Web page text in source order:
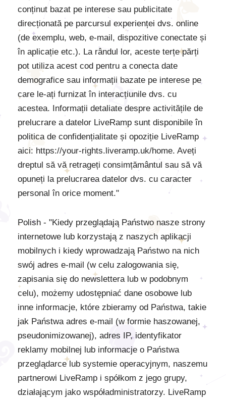
conținut bazat pe interese sau publicitate
direcționată pe parcursul experienței dvs. online
(de exemplu, web, e-mail, dispozitive conectate și
în aplicație etc.). La rândul lor, aceste terțe părți
pot utiliza acest cod pentru a conecta date
demografice sau informații bazate pe interese pe
care le-ați furnizat în interacțiunile dvs. cu
acestea. Informații detaliate despre activitățile de
prelucrare a datelor LiveRamp sunt disponibile în
politica de confidențialitate și opoziție LiveRamp
aici: https://your-rights.liveramp.uk/home. Aveți
dreptul să vă retrageți consimțământul sau să vă
opuneți la prelucrarea datelor dvs. cu caracter
personal în orice moment."
Polish - "Kiedy przeglądają Państwo nasze strony
internetowe lub korzystają z naszych aplikacji
mobilnych i kiedy wprowadzają Państwo na nich
swój adres e-mail (w celu zalogowania się,
zapisania się do newslettera lub w podobnym
celu), możemy udostępniać dane osobowe lub
inne informacje, które zbieramy od Państwa, takie
jak Państwa adres e-mail (w formie haszowanej,
pseudonimizowanej), adres IP, identyfikator
reklamy mobilnej lub informacje o Państwa
przeglądarce lub systemie operacyjnym, naszemu
partnerowi LiveRamp i spółkom z jego grupy,
działającym jako współadministratorzy. LiveRamp